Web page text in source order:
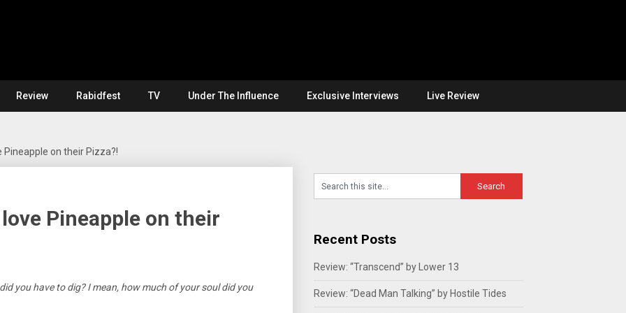
Review Rabidfest TV Under The Influence Exclusive Interviews Live Review
Pineapple on their Pizza?!
Pineapple on their
you have to dig? I mean, how much of your soul did you
Recent Posts
Review: “Transcend” by Lower 13
Review: “Dead Man Talking” by Hostile Tides